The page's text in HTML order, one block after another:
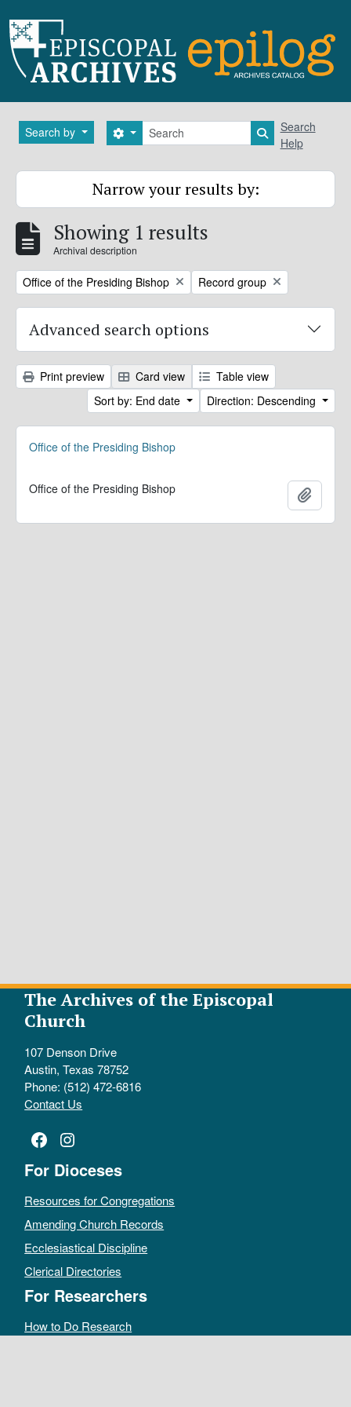
Search by Search
Search options Search in
Search
Help
Narrow your results by:
Showing 1 results
Archival description
Remove filter:
Office of the Presiding Bishop Remove filter:
Record group
Advanced search options
Print preview Card view
Table view
Sort by: End date
Direction: Descending
Office of the Presiding Bishop
Office of the Presiding Bishop
The Archives of the Episcopal
Church
107 Denson Drive
Austin, Texas 78752
Phone: (512) 472-6816
Contact Us
Facebook
Instagram
For Dioceses
Resources for Congregations
Amending Church Records
Ecclesiastical Discipline
Clerical Directories
For Researchers
How to Do Research